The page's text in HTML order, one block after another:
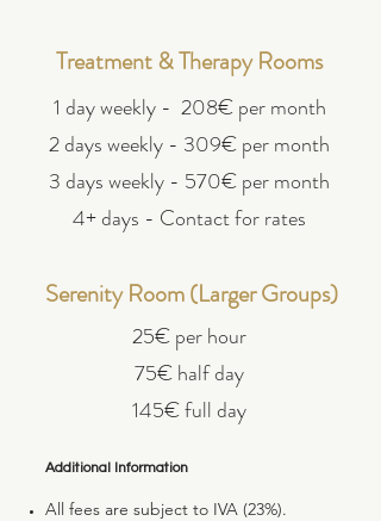
Treatment & Therapy Rooms
1 day weekly - 208€ per month
2 days weekly - 309€ per month
3 days weekly - 570€ per month
4+ days - Contact for rates
Serenity Room (Larger Groups)
25€ per hour
75€ half day
145€ full day
Additional Information
All fees are subject to IVA (23%).